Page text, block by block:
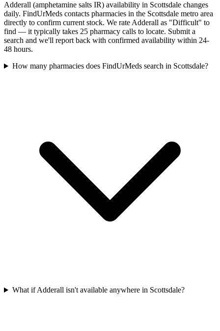
Adderall (amphetamine salts IR) availability in Scottsdale changes
daily. FindUrMeds contacts pharmacies in the Scottsdale metro area
directly to confirm current stock. We rate Adderall as "Difficult" to
find — it typically takes 25 pharmacy calls to locate. Submit a
search and we'll report back with confirmed availability within 24-
48 hours.
How many pharmacies does FindUrMeds search in Scottsdale?
What if Adderall isn't available anywhere in Scottsdale?